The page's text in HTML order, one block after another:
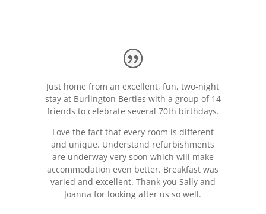
Just home from an excellent, fun, two-night
stay at Burlington Berties with a group of 14
friends to celebrate several 70th birthdays.
Love the fact that every room is different
and unique. Understand refurbishments
are underway very soon which will make
accommodation even better. Breakfast was
varied and excellent. Thank you Sally and
Joanna for looking after us so well.